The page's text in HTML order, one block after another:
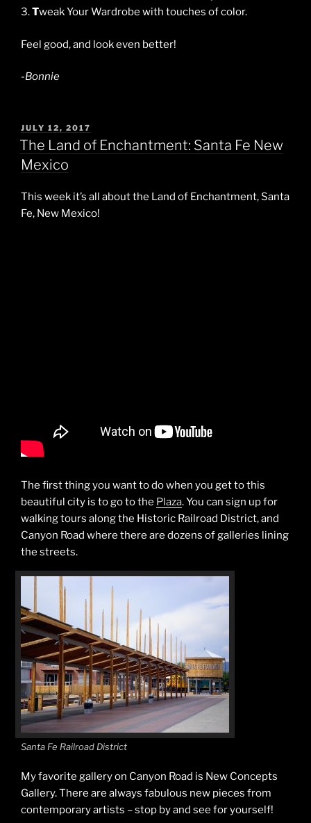
3.Tweak Your Wardrobe with touches of color.
Feel good, and look even better!
-Bonnie
POSTED
ON
JULY 12, 2017
The Land of Enchantment: Santa Fe New
Mexico
This week it’s all about the Land of Enchantment, Santa
Fe, New Mexico!
The first thing you want to do when you get to this
beautiful city is to go to the Plaza. You can sign up for
walking tours along the Historic Railroad District, and
Canyon Road where there are dozens of galleries lining
the streets.
Santa Fe Railroad District
My favorite gallery on Canyon Road is New Concepts
Gallery. There are always fabulous new pieces from
contemporary artists – stop by and see for yourself!